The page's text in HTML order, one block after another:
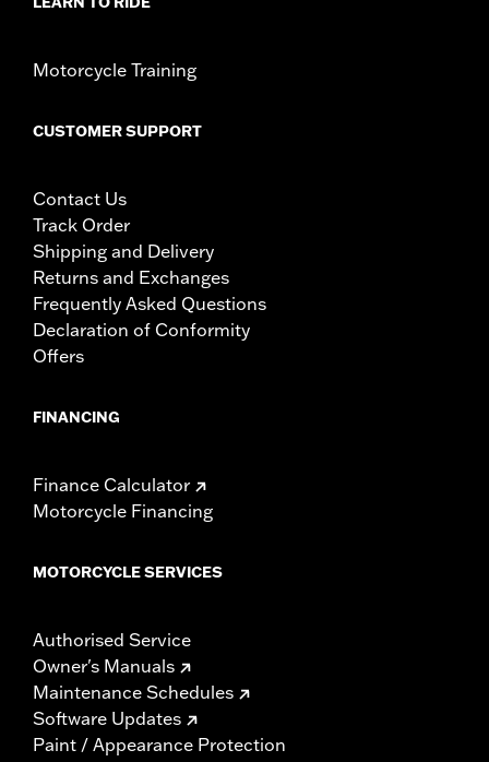
Motorcycle Training
CUSTOMER SUPPORT
Contact Us
Track Order
Shipping and Delivery
Returns and Exchanges
Frequently Asked Questions
Declaration of Conformity
Offers
FINANCING
Finance Calculator
Motorcycle Financing
MOTORCYCLE SERVICES
Authorised Service
Owner's Manuals
Maintenance Schedules
Software Updates
Paint / Appearance Protection